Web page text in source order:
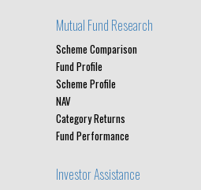
Mutual Fund Research
Scheme Comparison
Fund Profile
Scheme Profile
NAV
Category Returns
Fund Performance
Investor Assistance